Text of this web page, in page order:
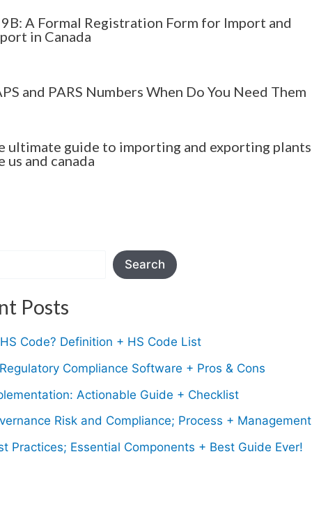
A Formal Registration Form for Import and
in Canada
and PARS Numbers When Do You Need Them
ultimate guide to importing and exporting
us and canada
Search
Posts
Code? Definition + HS Code List
Compliance Software + Pros & Cons
Actionable Guide + Checklist
Risk and Compliance; Process + Management
Practices; Essential Components + Best Guide Ever!